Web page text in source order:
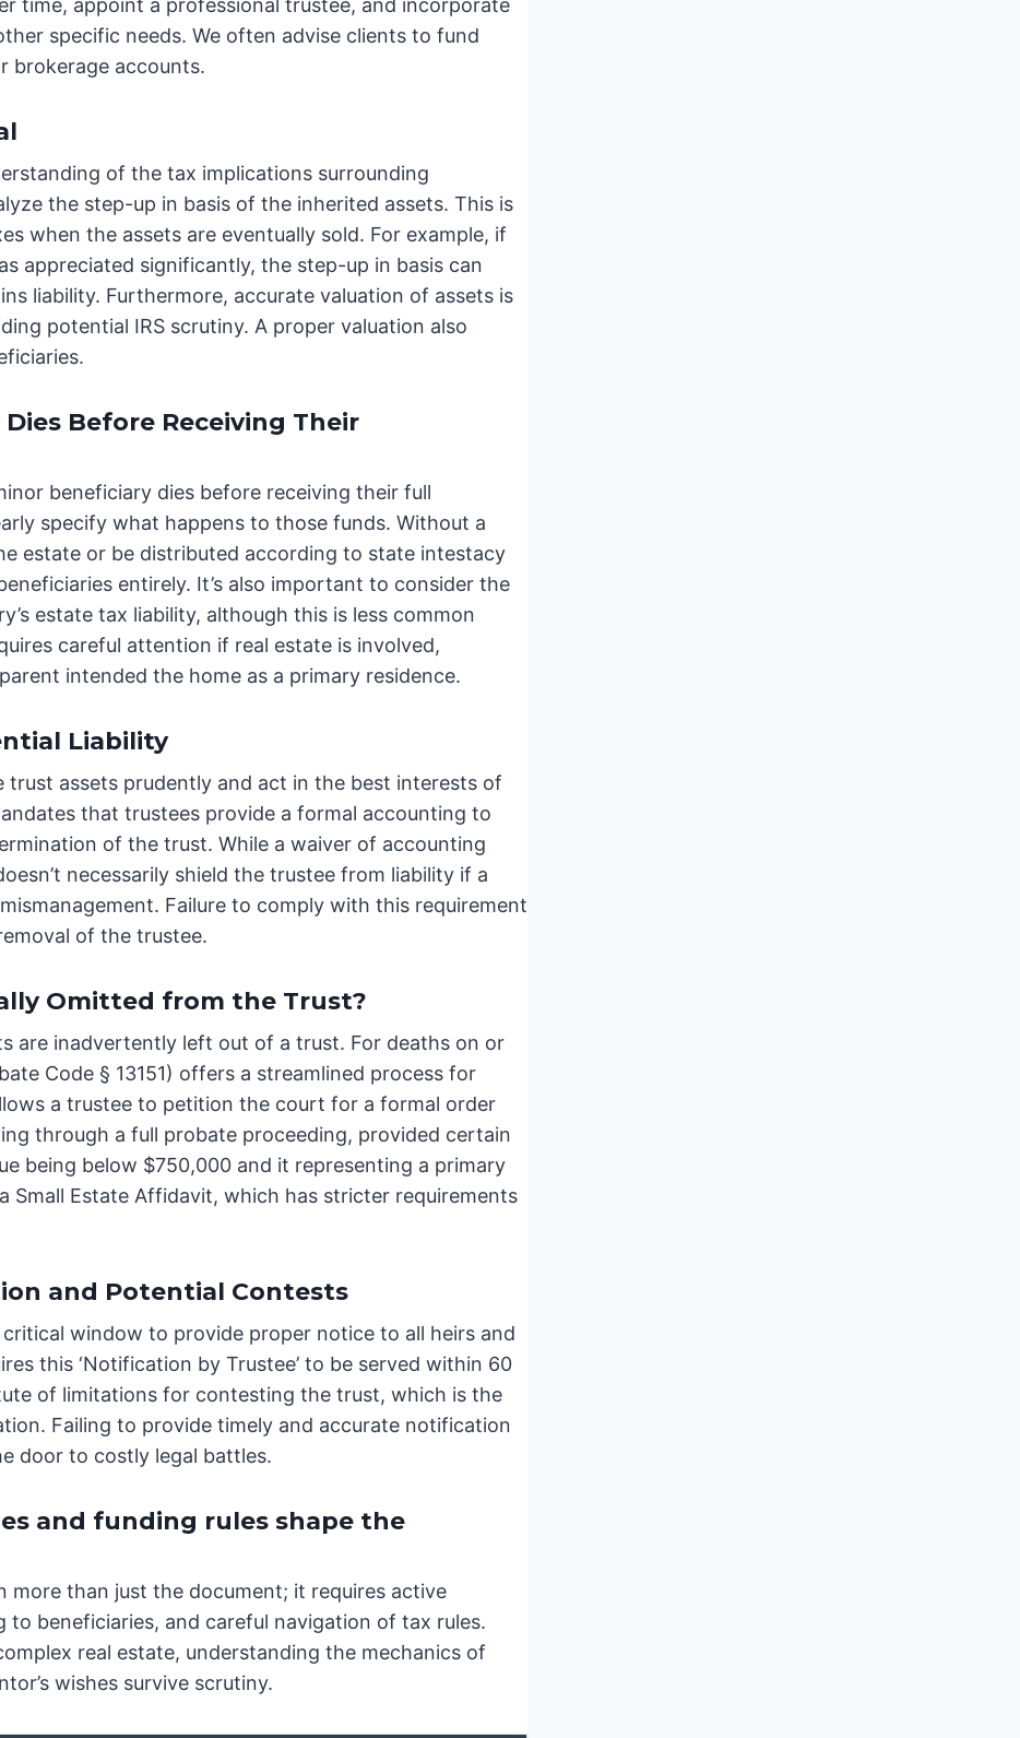
time, appoint a professional trustee, and incorporate
specific needs. We often advise clients to fund
brokerage accounts.
of the tax implications surrounding
the step-up in basis of the inherited assets. This is
when the assets are eventually sold. For example, if
appreciated significantly, the step-up in basis can
liability. Furthermore, accurate valuation of assets is
potential IRS scrutiny. A proper valuation also
Before Receiving Their
beneficiary dies before receiving their full
specify what happens to those funds. Without a
estate or be distributed according to state intestacy
entirely. It’s also important to consider the
estate tax liability, although this is less common
careful attention if real estate is involved,
intended the home as a primary residence.
Liability
trust assets prudently and act in the best interests of
that trustees provide a formal accounting to
of the trust. While a waiver of accounting
necessarily shield the trustee from liability if a
Failure to comply with this requirement
of the trustee.
Omitted from the Trust?
are inadvertently left out of a trust. For deaths on or
Code § 13151) offers a streamlined process for
a trustee to petition the court for a formal order
through a full probate proceeding, provided certain
being below $750,000 and it representing a primary
Small Estate Affidavit, which has stricter requirements
and Potential Contests
window to provide proper notice to all heirs and
this ‘Notification by Trustee’ to be served within 60
of limitations for contesting the trust, which is the
Failing to provide timely and accurate notification
door to costly legal battles.
and funding rules shape the
more than just the document; it requires active
beneficiaries, and careful navigation of tax rules.
real estate, understanding the mechanics of
wishes survive scrutiny.